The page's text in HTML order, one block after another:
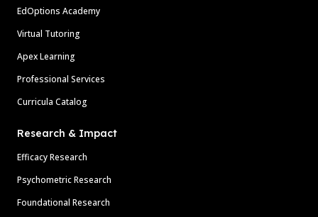
EdOptions Academy
Virtual Tutoring
Apex Learning
Professional Services
Curricula Catalog
Research & Impact
Efficacy Research
Psychometric Research
Foundational Research